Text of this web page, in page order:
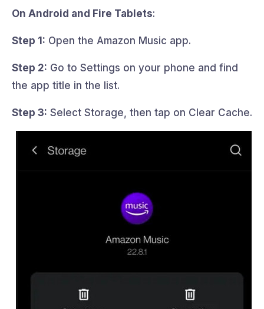
On Android and Fire Tablets:
Step 1: Open the Amazon Music app.
Step 2: Go to Settings on your phone and find
the app title in the list.
Step 3: Select Storage, then tap on Clear Cache.